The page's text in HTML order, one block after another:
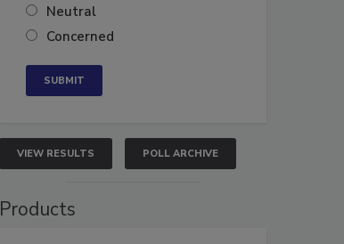
Neutral
Concerned
VIEW RESULTS POLL ARCHIVE
Products